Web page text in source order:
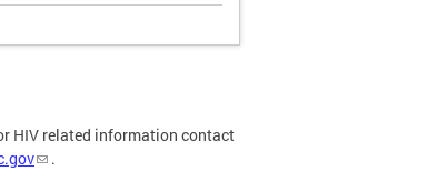
HIV related information contact
.